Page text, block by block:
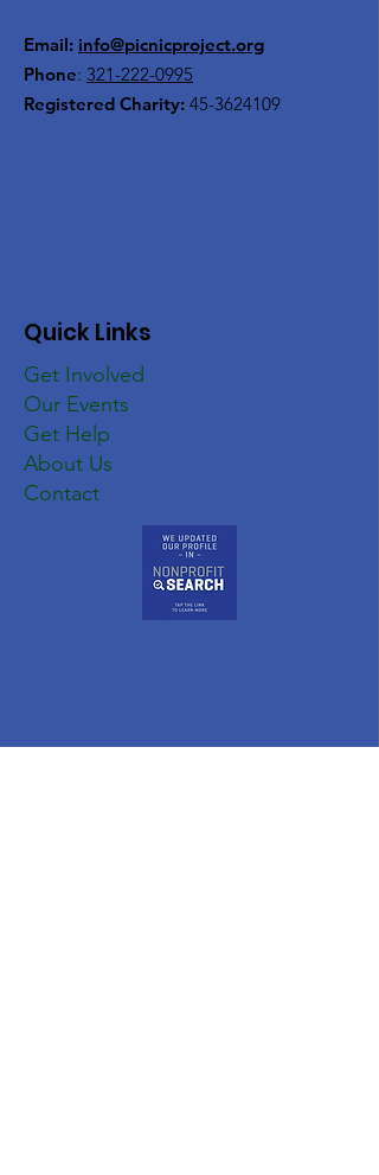
Email: info@picnicproject.org
Phone: 321-222-0995
Registered Charity: 45-3624109
Quick Links
Get Involved
Our Events
Get Help
About Us
Contact